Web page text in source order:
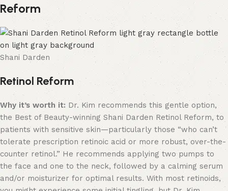
Reform
Shani Darden
Retinol Reform
Why it’s worth it: Dr. Kim recommends this gentle option,
the Best of Beauty-winning Shani Darden Retinol Reform, to
patients with sensitive skin—particularly those “who can’t
tolerate prescription retinoic acid or more robust, over-the-
counter retinol.” He recommends applying two pumps to
the face and one to the neck, followed by a calming serum
and/or moisturizer for optimal results. With most retinoids,